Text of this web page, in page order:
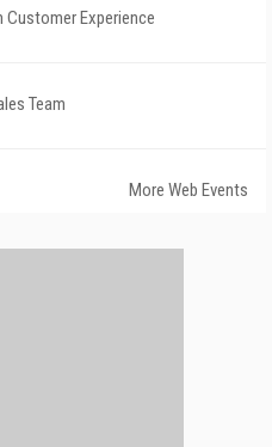
Customer Experience
Team
More Web Events